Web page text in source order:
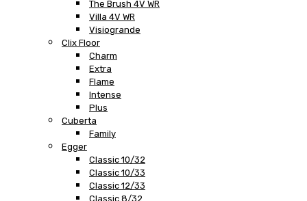
The Brush 4V WR
Villa 4V WR
Visiogrande
Clix Floor
Charm
Extra
Flame
Intense
Plus
Cuberta
Family
Egger
Classic 10/32
Classic 10/33
Classic 12/33
Classic 8/32